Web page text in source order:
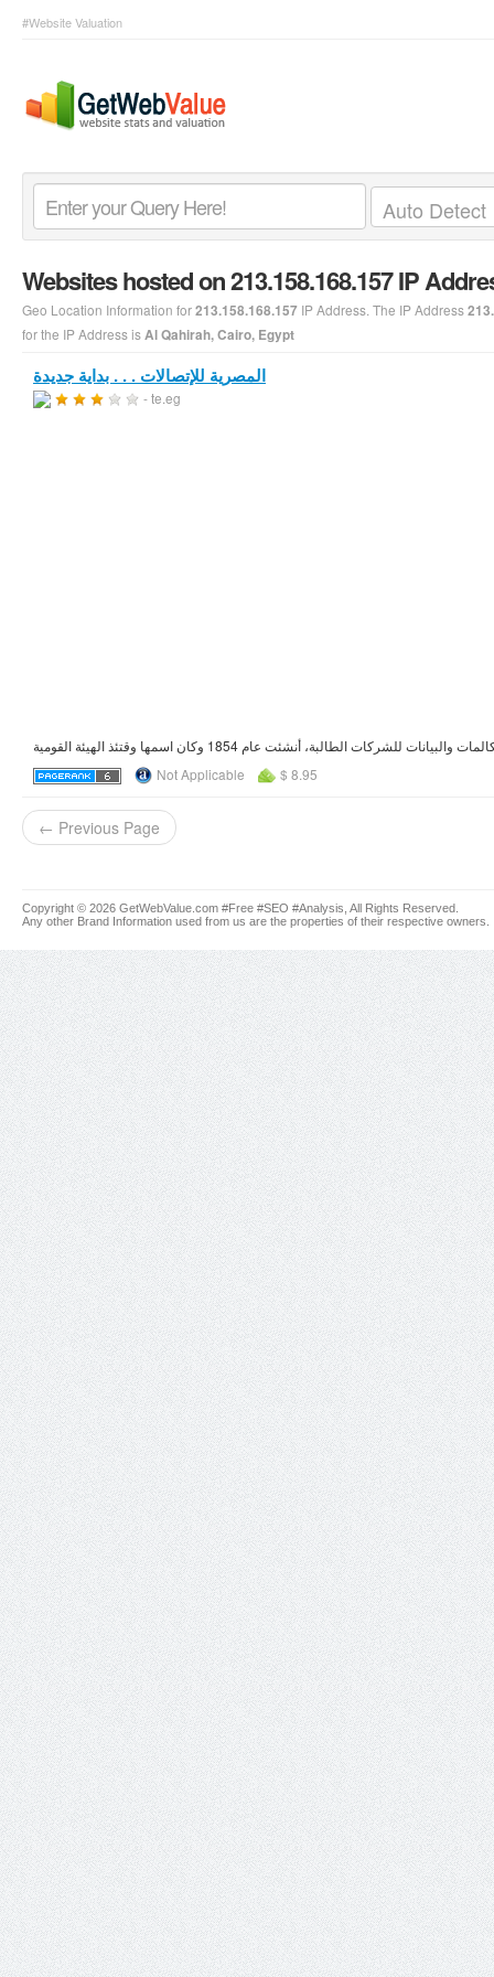
#Website Valuation
Websites hosted on 213.158.168.157 IP
Geo Location Information for213.158.168.157 IP Address. The IP Address
for the IP Address isAl Qahirah, Cairo, Egypt
المصرية للإتصالات . . . بداية جديدة
- te.eg
Not Applicable $ 8.95
← Previous Page
Copyright © 2026 GetWebValue.com #Free #SEO #Analysis, All Rights Reserved.
Any other Brand Information used from us are the properties of their respective owners.